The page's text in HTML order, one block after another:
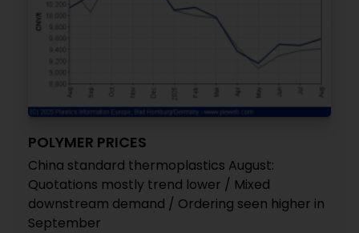
POLYMER PRICES
China standard thermoplastics August:
Quotations mostly trend lower / Mixed
downstream demand / Ordering seen higher in
September